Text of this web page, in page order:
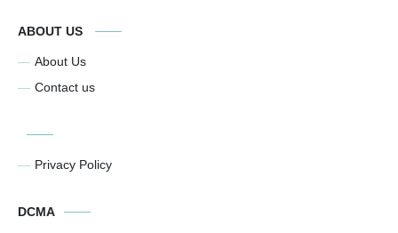
ABOUT US
About Us
Contact us
Privacy Policy
DCMA